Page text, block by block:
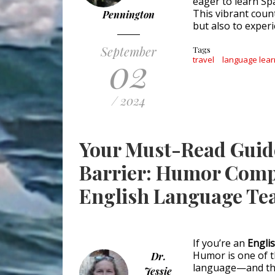
Pennington
September
02
/ 2024
This vibrant
but also to
Tags
travel language
Your Must-Read
Barrier: Humor
English Language
Dr.
Jessie
If you’re an
Humor is one of
language—and